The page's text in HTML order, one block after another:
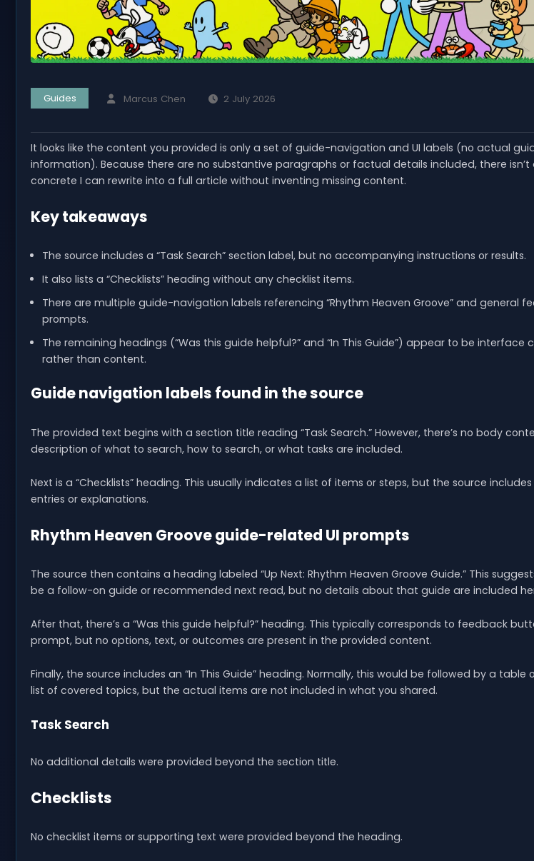
Guides Marcus Chen 2 July 2026
It looks like the content you provided is only a set of guide-navigation and UI labels (no actual
information). Because there are no substantive paragraphs or factual details included, there isn’t
concrete I can rewrite into a full article without inventing missing content.
Key takeaways
The source includes a “Task Search” section label, but no accompanying instructions or results.
It also lists a “Checklists” heading without any checklist items.
There are multiple guide-navigation labels referencing “Rhythm Heaven Groove” and general
prompts.
The remaining headings (“Was this guide helpful?” and “In This Guide”) appear to be interface
rather than content.
Guide navigation labels found in the source
The provided text begins with a section title reading “Task Search.” However, there’s no body
description of what to search, how to search, or what tasks are included.
Next is a “Checklists” heading. This usually indicates a list of items or steps, but the source
entries or explanations.
Rhythm Heaven Groove guide-related UI prompts
The source then contains a heading labeled “Up Next: Rhythm Heaven Groove Guide.” This
be a follow-on guide or recommended next read, but no details about that guide are included
After that, there’s a “Was this guide helpful?” heading. This typically corresponds to feedback
prompt, but no options, text, or outcomes are present in the provided content.
Finally, the source includes an “In This Guide” heading. Normally, this would be followed by a table
list of covered topics, but the actual items are not included in what you shared.
Task Search
No additional details were provided beyond the section title.
Checklists
No checklist items or supporting text were provided beyond the heading.